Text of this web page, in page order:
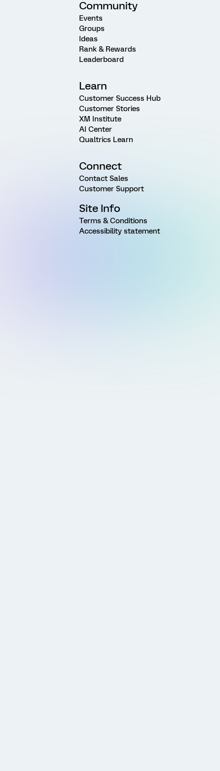
Community
Events
Groups
Ideas
Rank & Rewards
Leaderboard
Learn
Customer Success Hub
Customer Stories
XM Institute
AI Center
Qualtrics Learn
Connect
Contact Sales
Customer Support
Site Info
Terms & Conditions
Accessibility statement